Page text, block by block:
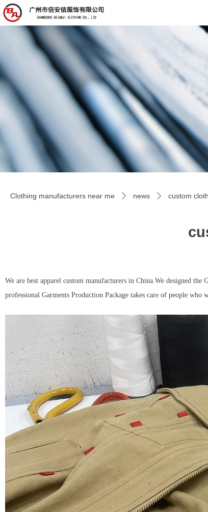
Clothing manufacturers near me ꄲ news ꄲ custom
We are best apparel custom manufacturers in China.We designed
professional Garments Production Package takes care of people